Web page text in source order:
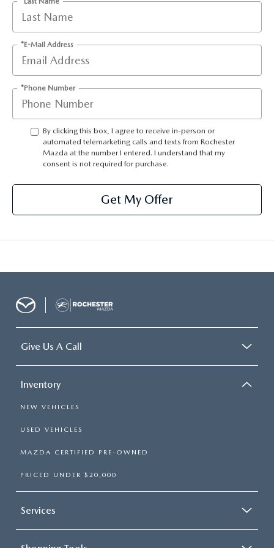
MAZDA TIRE CENTER
SCHEDULE SERVICE
LEAVE US A REVIEW
ROCHESTER MAZDA REMODEL
SELL CARS WITH US
*E-Mail Address
*Phone Number
By clicking this box, I agree to receive in-person or
automated telemarketing calls and texts from Rochester
Mazda at the number I entered. I understand that my
consent is not required for purchase.
Get My Offer
Give Us A Call
Inventory
NEW VEHICLES
USED VEHICLES
MAZDA CERTIFIED PRE-OWNED
PRICED UNDER $20,000
Services